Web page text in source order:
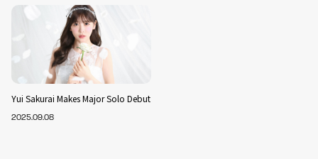
Yui Sakurai Makes Major Solo Debut
2025.09.08